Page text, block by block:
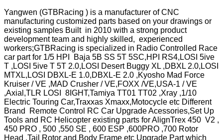
Yangwen (GTBRacing ) is a manufacturer ofCNC
manufacturing customized parts based on your drawings or
existing samples Built in 2010 with a strong product
development team and highly skilled, experienced
workers;GTBRacing is specialized in Radio Controlled Race
car part for 1/5 HPI Baja 5B SS 5T 5SC,HPI RS4,LOSI 5ive
T ,LOSI 5ive T 5T 2.0,LOSI Desert Buggy XL ,DBXL 2.0,LOSI
MTXL,LOSI DBXL-E 1.0,DBXL-E 2.0 ,Kyosho Mad Force
Kruiser / VE ,MAD Crusher / VE,FOXX /VE,USA-1 / VE
,Axial,TLR LOSI 8IGHT,Tamiya TT01 TT02 ,Xray ,1/10
Electric Touring Car,Traxxas Xmaxx,Motocycle etc Different
Brand Remote Control RC Car Upgrade Acessories,Set Up
Tools and RC Helicopter existing parts for AlignTrex 450 V2 ,
450 PRO , 500 ,550 SE , 600 ESP ,600PRO ,700 Rotor
Head ,Tail Rotor and Body Frame etc Upgrade Part which